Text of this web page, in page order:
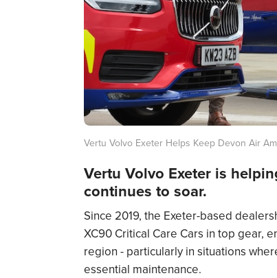
Vertu Volvo Exeter Helps Keep Devon Air
Vertu Volvo Exeter is
continues to soar.
Since 2019, the Exeter-based
XC90 Critical Care Cars in top gear,
region - particularly in situations
essential maintenance.